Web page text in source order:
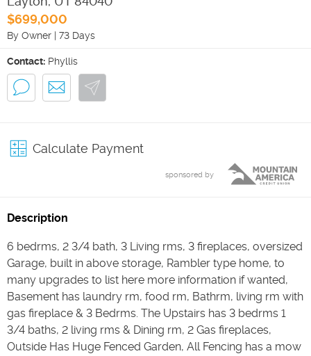
$699,000
By Owner | 73 Days
Contact: Phyllis
Calculate Payment
sponsored by
Description
6 bedrms, 2 3/4 bath, 3 Living rms, 3 fireplaces, oversized
Garage, built in above storage, Rambler type home, to
many upgrades to list here more information if wanted,
Basement has laundry rm, food rm, Bathrm, living rm with
gas fireplace & 3 Bedrms. The Upstairs has 3 bedrms 1
3/4 baths, 2 living rms & Dining rm, 2 Gas fireplaces,
Outside Has Huge Fenced Garden, All Fencing has a mow